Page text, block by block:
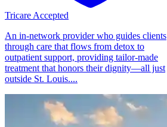
Tricare Accepted
An in-network provider who guides clients
through care that flows from detox to
outpatient support, providing tailor-made
treatment that honors their dignity—all just
outside St. Louis....